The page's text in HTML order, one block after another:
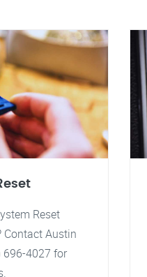
Reset
Contact Austin
696-4027 for